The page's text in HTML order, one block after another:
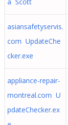
asiansafetyservis.
com UpdateChe
cker.exe
appliance-repair-
montreal.com U
pdateChecker.ex